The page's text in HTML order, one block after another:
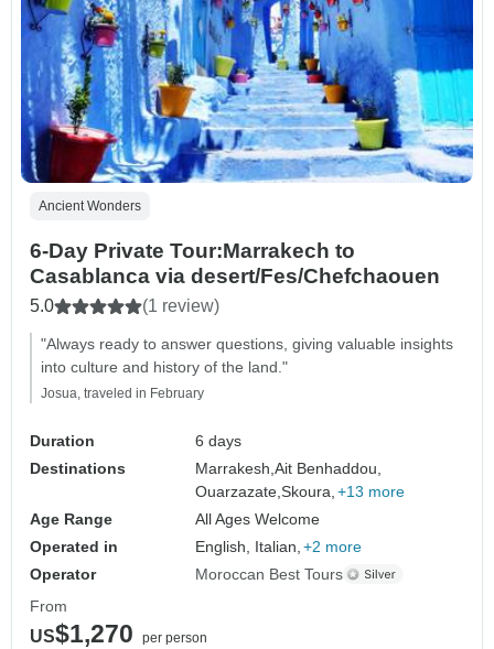
Ancient Wonders
6-Day Private Tour:Marrakech to
Casablanca via desert/Fes/Chefchaouen
5.0 (1 review)
"Always ready to answer questions, giving valuable insights
into culture and history of the land."
Josua, traveled in February
Duration
6 days
Destinations
Marrakesh,Ait Benhaddou,
Ouarzazate,Skoura, +13 more
Age Range
All Ages Welcome
Operated in
English, Italian, +2 more
Operator
Moroccan Best Tours
From
US$1,270
per person